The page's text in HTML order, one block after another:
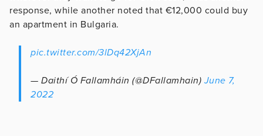
response, while another noted that €12,000 could buy
an apartment in Bulgaria.
pic.twitter.com/3lDq42XjAn
— Daithí Ó Fallamháin (@DFallamhain)June 7,
2022